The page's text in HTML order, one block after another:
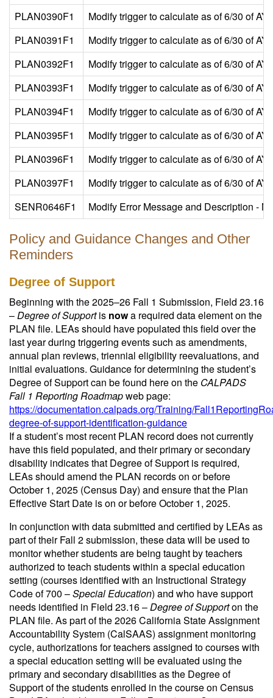
PLAN0390F1
Modify trigger to calculate as of 6/30 of
PLAN0391F1
Modify trigger to calculate as of 6/30 of
PLAN0392F1
Modify trigger to calculate as of 6/30 of
PLAN0393F1
Modify trigger to calculate as of 6/30 of
PLAN0394F1
Modify trigger to calculate as of 6/30 of
PLAN0395F1
Modify trigger to calculate as of 6/30 of
PLAN0396F1
Modify trigger to calculate as of 6/30 of
PLAN0397F1
Modify trigger to calculate as of 6/30 of
SENR0646F1
Modify Error Message and Description -
Policy and Guidance Changes and Other
Reminders
Degree of Support
Beginning with the 2025–26 Fall 1 Submission, Field 23.16
–Degree of Supportis nowa required data element on the
PLAN file. LEAs should have populated this field over the
last year during triggering events such as amendments,
annual plan reviews, triennial eligibility reevaluations, and
initial evaluations. Guidance for determining the student’s
Degree of Support can be found here on the CALPADS
Fall 1 Reporting Roadmapweb page:
https://documentation.calpads.org/Training/
degree-of-support-identification-guidance
If a student’s most recent PLAN record does not currently
have this field populated, and their primary or secondary
disability indicates that Degree of Support is required,
LEAs should amend the PLAN records on or before
October 1, 2025 (Census Day) and ensure that the Plan
Effective Start Date is on or before October 1, 2025.
In conjunction with data submitted and certified by LEAs as
part of their Fall 2 submission, these data will be used to
monitor whether students are being taught by teachers
authorized to teach students within a special education
setting (courses identified with an Instructional Strategy
Code of 700 –Special Education) and who have support
needs identified in Field 23.16 –Degree of Supporton the
PLAN file. As part of the 2026 California State Assignment
Accountability System (CalSAAS) assignment monitoring
cycle, authorizations for teachers assigned to courses with
a special education setting will be evaluated using the
primary and secondary disabilities as the Degree of
Support of the students enrolled in the course on Census